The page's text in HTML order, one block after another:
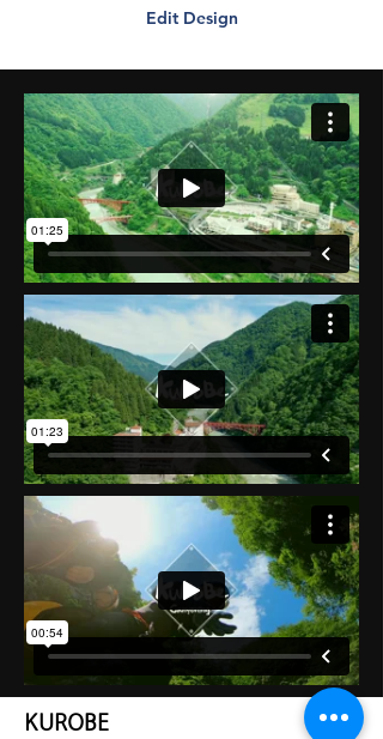
Edit Design
KUROBE